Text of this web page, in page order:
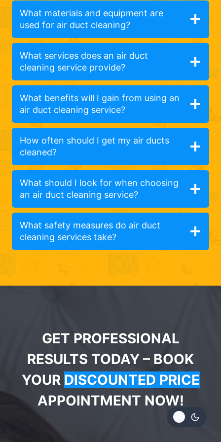
What materials and equipment are
used for air duct cleaning?
What services does an air duct
cleaning service provide?
What benefits will I gain from using an
air duct cleaning service?
How often should I get my air ducts
cleaned?
What should I look for when choosing
an air duct cleaning service?
What safety measures do air duct
cleaning services take?
GET PROFESSIONAL
RESULTS TODAY – BOOK
YOUR DISCOUNTED PRICE
APPOINTMENT NOW!